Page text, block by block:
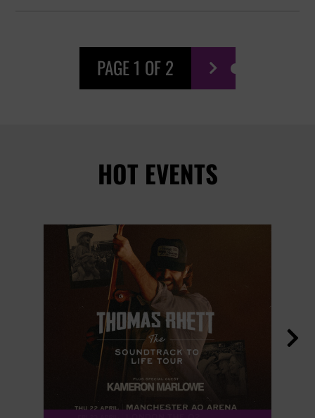
PAGE 1 OF 2 
HOT EVENTS
